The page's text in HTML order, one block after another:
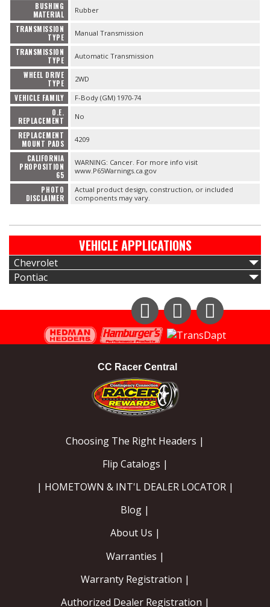
BUSHING
MATERIAL
Rubber
TRANSMISSION
TYPE
Manual Transmission
TRANSMISSION
TYPE
Automatic Transmission
WHEEL DRIVE
TYPE
2WD
VEHICLE FAMILY F-Body (GM) 1970-74
O.E.
REPLACEMENT
No
REPLACEMENT
MOUNT PADS
4209
CALIFORNIA
PROPOSITION
65
WARNING: Cancer. For more info visit
www.P65Warnings.ca.gov
PHOTO
DISCLAIMER
Actual product design, construction, or included
components may vary.
VEHICLE APPLICATIONS
Chevrolet
Pontiac
Instagram
CC Racer Central
Choosing The Right Headers |
Flip Catalogs |
| HOMETOWN & INT'L DEALER LOCATOR |
Blog |
About Us |
Warranties |
Warranty Registration |
Authorized Dealer Registration |